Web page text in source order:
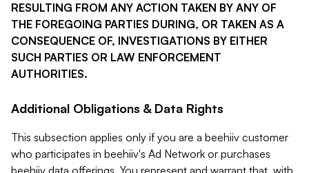
RESULTING FROM ANY ACTION TAKEN BY ANY OF
THE FOREGOING PARTIES DURING, OR TAKEN AS A
CONSEQUENCE OF, INVESTIGATIONS BY EITHER
SUCH PARTIES OR LAW ENFORCEMENT
AUTHORITIES.
Additional Obligations & Data Rights
This subsection applies only if you are a beehiiv customer
who participates in beehiiv's Ad Network or purchases
beehiiv data offerings. You represent and warrant that, with